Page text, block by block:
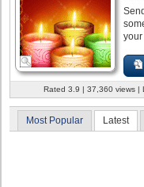
your
Rated 3.9 | 37,360 views |
Most Popular Latest